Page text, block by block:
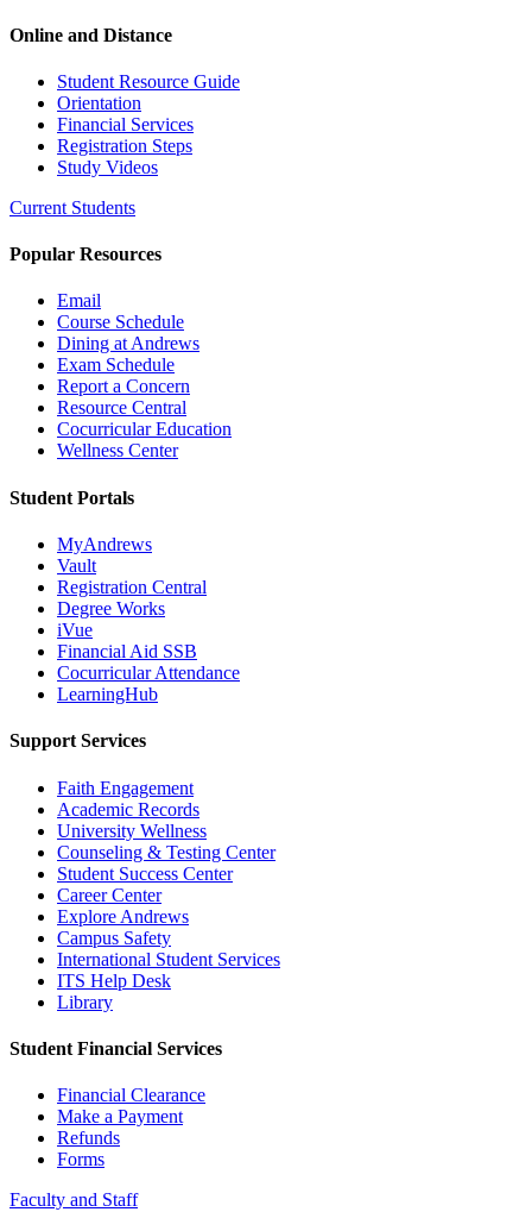
Online and Distance
Student Resource Guide
Orientation
Financial Services
Registration Steps
Study Videos
Current Students
Popular Resources
Email
Course Schedule
Dining at Andrews
Exam Schedule
Report a Concern
Resource Central
Cocurricular Education
Wellness Center
Student Portals
MyAndrews
Vault
Registration Central
Degree Works
iVue
Financial Aid SSB
Cocurricular Attendance
LearningHub
Support Services
Faith Engagement
Academic Records
University Wellness
Counseling & Testing Center
Student Success Center
Career Center
Explore Andrews
Campus Safety
International Student Services
ITS Help Desk
Library
Student Financial Services
Financial Clearance
Make a Payment
Refunds
Forms
Faculty and Staff